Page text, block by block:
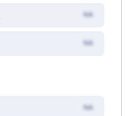
NA
NA
NA